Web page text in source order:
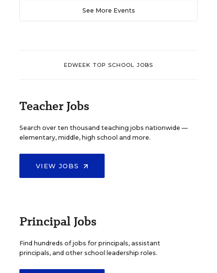
See More Events
EDWEEK TOP SCHOOL JOBS
Teacher Jobs
Search over ten thousand teaching jobs nationwide —
elementary, middle, high school and more.
VIEW JOBS
Principal Jobs
Find hundreds of jobs for principals, assistant
principals, and other school leadership roles.